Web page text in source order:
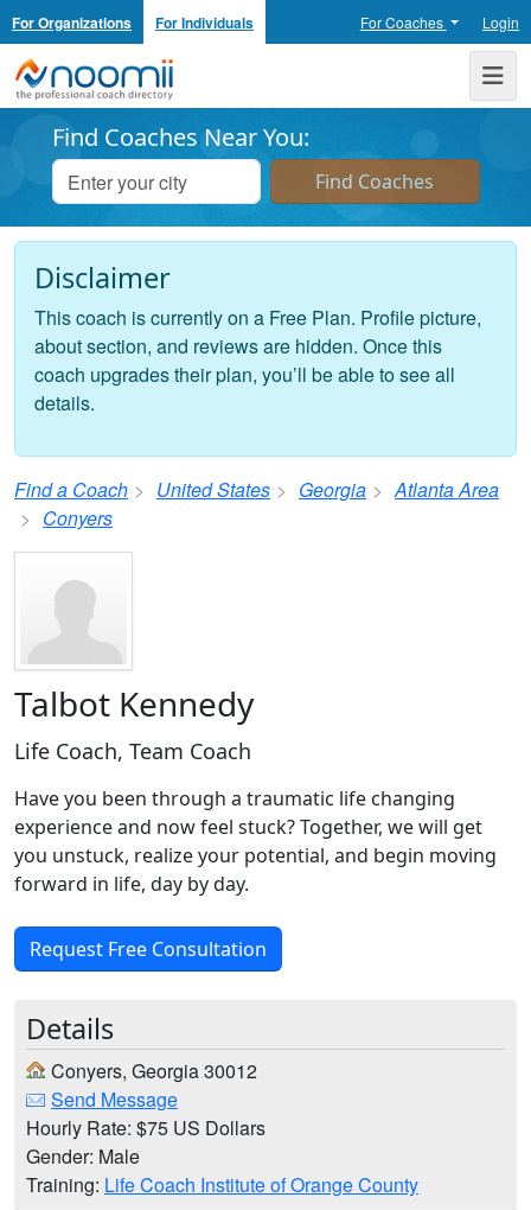
For Organizations For Individuals For Coaches Login
Noomii the Professional Coach Directory
Find Coaches Near You:
Disclaimer
This coach is currently on a Free Plan. Profile picture,
about section, and reviews are hidden. Once this
coach upgrades their plan, you’ll be able to see all
details.
Find a Coach United States Georgia
Atlanta Area
Conyers
Talbot Kennedy
Life Coach, Team Coach
Have you been through a traumatic life changing
experience and now feel stuck? Together, we will get
you unstuck, realize your potential, and begin moving
forward in life, day by day.
Request Free Consultation
Details
Conyers, Georgia 30012
Send Message
Hourly Rate: $75 US Dollars
Gender: Male
Training: Life Coach Institute of Orange County